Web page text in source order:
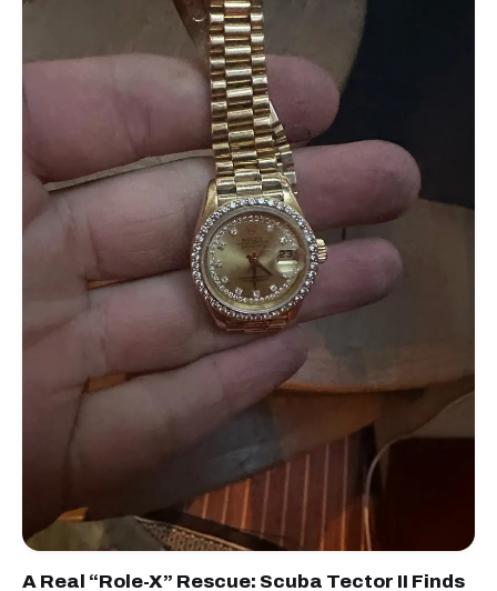
A Real “Role-X” Rescue: Scuba Tector II Finds